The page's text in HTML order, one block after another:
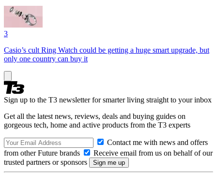
3
Casio’s cult Ring Watch could be getting a huge smart upgrade, but
only one country can buy it
Sign up to the T3 newsletter for smarter living straight to your inbox
Get all the latest news, reviews, deals and buying guides on
gorgeous tech, home and active products from the T3 experts
Contact me with news and offers
from other Future brands
Receive email from us on behalf of our
trusted partners or sponsors